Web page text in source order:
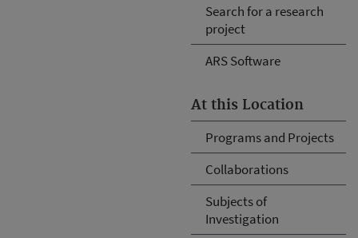
Search for a research
project
ARS Software
At this Location
Programs and Projects
Collaborations
Subjects of
Investigation